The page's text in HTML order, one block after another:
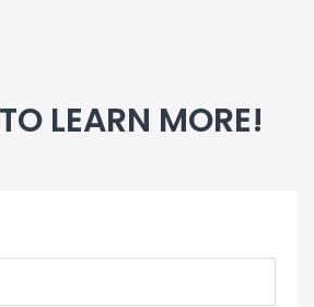
LEARN MORE!